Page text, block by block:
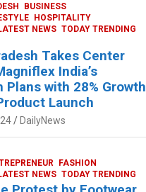
65
es
t
g
er
e
BUSINESS
HOSPITALITY
NEWS TODAY TRENDING
Takes Center
India’s
Plans with 28% Growth
Launch
DailyNews
FASHION
NEWS TODAY TRENDING